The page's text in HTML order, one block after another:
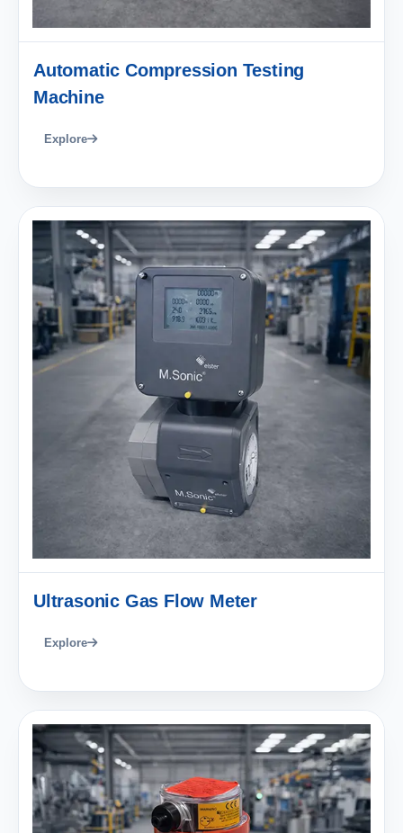
Automatic Compression Testing
Machine
Explore
Ultrasonic Gas Flow Meter
Explore